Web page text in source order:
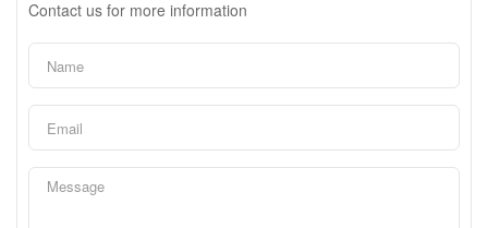
Contact us for more information